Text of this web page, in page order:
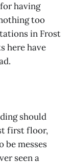
having
too
in Frost
here have
should
first floor,
be messes
seen a